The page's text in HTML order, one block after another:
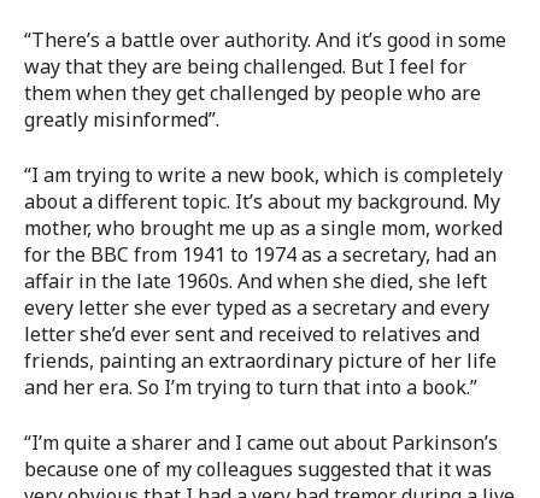
“There’s a battle over authority. And it’s good in some
way that they are being challenged. But I feel for
them when they get challenged by people who are
greatly misinformed”.
“I am trying to write a new book, which is completely
about a different topic. It’s about my background. My
mother, who brought me up as a single mom, worked
for the BBC from 1941 to 1974 as a secretary, had an
affair in the late 1960s. And when she died, she left
every letter she ever typed as a secretary and every
letter she’d ever sent and received to relatives and
friends, painting an extraordinary picture of her life
and her era. So I’m trying to turn that into a book.”
“I’m quite a sharer and I came out about Parkinson’s
because one of my colleagues suggested that it was